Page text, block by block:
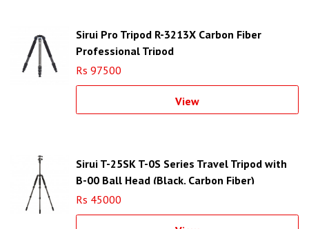
Sirui Pro Tripod R-3213X Carbon Fiber
Professional Tripod
Rs 97500
View
Sirui T-25SK T-0S Series Travel Tripod with
B-00 Ball Head (Black, Carbon Fiber)
Rs 45000